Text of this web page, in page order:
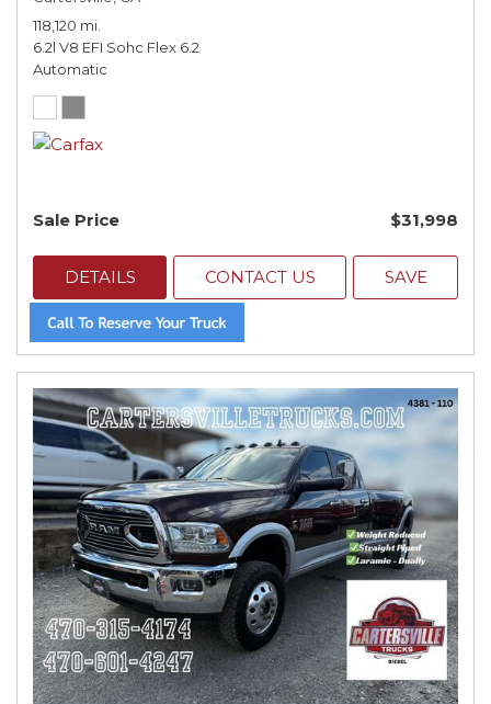
118,120 mi.
6.2l V8 EFI Sohc Flex 6.2
Automatic
Sale Price $31,998
DETAILS CONTACT US SAVE